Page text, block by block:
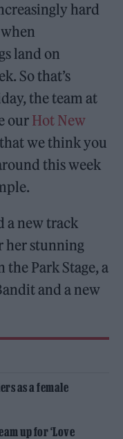
hard
land on
So that’s
the team at
our Hot New
we think you
this week
a new track
her stunning
Park Stage, a
and a new
as a female
up for ‘Love